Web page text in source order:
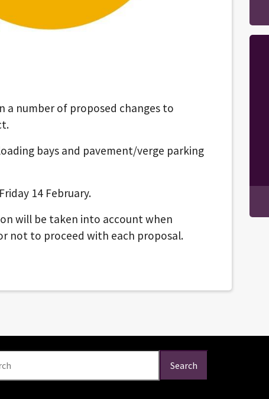
a number of proposed changes to
bays and pavement/verge parking
14 February.
will be taken into account when
not to proceed with each proposal.
Search